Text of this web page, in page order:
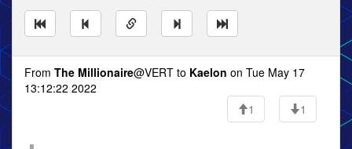
From The Millionaire@VERT to Kaelon on Tue May 17
13:12:22 2022
1
1